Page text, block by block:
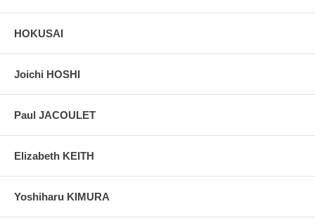
HOKUSAI
Joichi HOSHI
Paul JACOULET
Elizabeth KEITH
Yoshiharu KIMURA